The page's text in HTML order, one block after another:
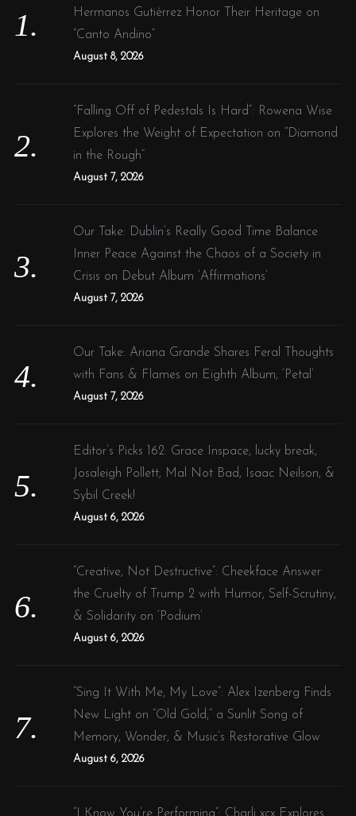
Hermanos Gutiérrez Honor Their Heritage on
“Canto Andino”
August 8, 2026
“Falling Off of Pedestals Is Hard”: Rowena Wise
Explores the Weight of Expectation on “Diamond
in the Rough”
August 7, 2026
Our Take: Dublin’s Really Good Time Balance
Inner Peace Against the Chaos of a Society in
Crisis on Debut Album ‘Affirmations’
August 7, 2026
Our Take: Ariana Grande Shares Feral Thoughts
with Fans & Flames on Eighth Album, ‘Petal’
August 7, 2026
Editor’s Picks 162: Grace Inspace, lucky break,
Josaleigh Pollett, Mal Not Bad, Isaac Neilson, &
Sybil Creek!
August 6, 2026
“Creative, Not Destructive”: Cheekface Answer
the Cruelty of Trump 2 with Humor, Self-Scrutiny,
& Solidarity on ‘Podium’
August 6, 2026
“Sing It With Me, My Love”: Alex Izenberg Finds
New Light on “Old Gold,” a Sunlit Song of
Memory, Wonder, & Music’s Restorative Glow
August 6, 2026
“I Know You’re Performing”: Charli xcx Explores